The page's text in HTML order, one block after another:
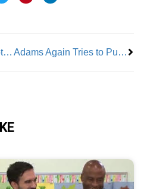
COVID’S Effects Are Not Over for City Workers Adams Again Tries to Push Medicare Advantage on Retirees